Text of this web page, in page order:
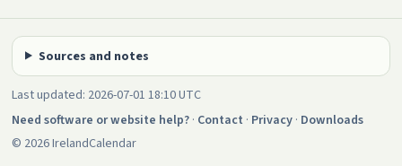
Sources and notes
Last updated: 2026-07-01 18:10 UTC
Need software or website help? · Contact · Privacy · Downloads
© 2026 IrelandCalendar